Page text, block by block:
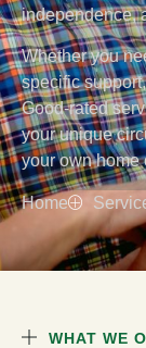
independence,
Whether you
specific
Good-rated
your unique
your own home
Home
WHAT WE